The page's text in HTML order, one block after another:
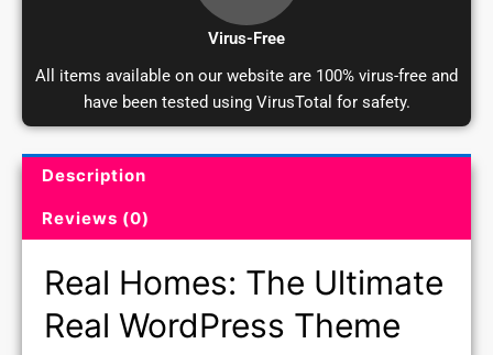
Virus-Free
All items available on our website are 100% virus-free and
have been tested using VirusTotal for safety.
Description
Reviews (0)
Real Homes: The Ultimate
Real WordPress Theme